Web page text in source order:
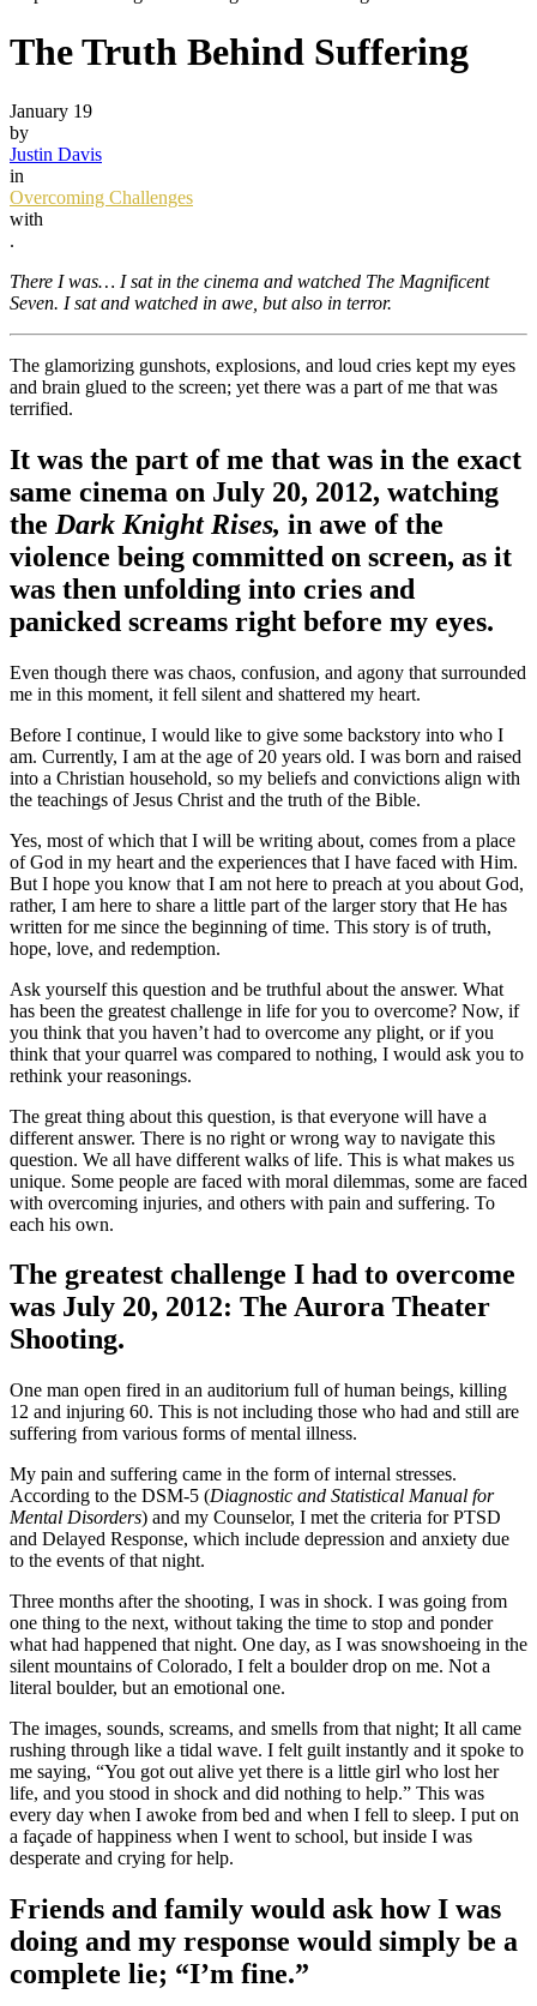
The Truth Behind Suffering
January 19
by
Justin Davis
in
Overcoming Challenges
with
.
There I was… I sat in the cinema and watched The Magnificent
Seven. I sat and watched in awe, but also in terror.
The glamorizing gunshots, explosions, and loud cries kept my eyes
and brain glued to the screen; yet there was a part of me that was
terrified.
It was the part of me that was in the exact
same cinema on July 20, 2012, watching
the Dark Knight Rises, in awe of the
violence being committed on screen, as it
was then unfolding into cries and
panicked screams right before my eyes.
Even though there was chaos, confusion, and agony that surrounded
me in this moment, it fell silent and shattered my heart.
Before I continue, I would like to give some backstory into who I
am. Currently, I am at the age of 20 years old. I was born and raised
into a Christian household, so my beliefs and convictions align with
the teachings of Jesus Christ and the truth of the Bible.
Yes, most of which that I will be writing about, comes from a place
of God in my heart and the experiences that I have faced with Him.
But I hope you know that I am not here to preach at you about God,
rather, I am here to share a little part of the larger story that He has
written for me since the beginning of time. This story is of truth,
hope, love, and redemption.
Ask yourself this question and be truthful about the answer. What
has been the greatest challenge in life for you to overcome? Now, if
you think that you haven’t had to overcome any plight, or if you
think that your quarrel was compared to nothing, I would ask you to
rethink your reasonings.
The great thing about this question, is that everyone will have a
different answer. There is no right or wrong way to navigate this
question. We all have different walks of life. This is what makes us
unique. Some people are faced with moral dilemmas, some are faced
with overcoming injuries, and others with pain and suffering. To
each his own.
The greatest challenge I had to overcome
was July 20, 2012: The Aurora Theater
Shooting.
One man open fired in an auditorium full of human beings, killing
12 and injuring 60. This is not including those who had and still are
suffering from various forms of mental illness.
My pain and suffering came in the form of internal stresses.
According to the DSM-5 (Diagnostic and Statistical Manual for
Mental Disorders) and my Counselor, I met the criteria for PTSD
and Delayed Response, which include depression and anxiety due
to the events of that night.
Three months after the shooting, I was in shock. I was going from
one thing to the next, without taking the time to stop and ponder
what had happened that night. One day, as I was snowshoeing in the
silent mountains of Colorado, I felt a boulder drop on me. Not a
literal boulder, but an emotional one.
The images, sounds, screams, and smells from that night; It all came
rushing through like a tidal wave. I felt guilt instantly and it spoke to
me saying, “You got out alive yet there is a little girl who lost her
life, and you stood in shock and did nothing to help.” This was
every day when I awoke from bed and when I fell to sleep. I put on
a façade of happiness when I went to school, but inside I was
desperate and crying for help.
Friends and family would ask how I was
doing and my response would simply be a
complete lie; “I’m fine.”